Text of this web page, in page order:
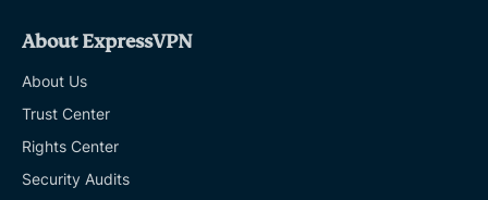
About ExpressVPN
About Us
Trust Center
Rights Center
Security Audits